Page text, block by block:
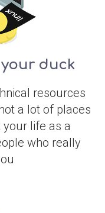
duck
resources
a lot of places
life as a
who really